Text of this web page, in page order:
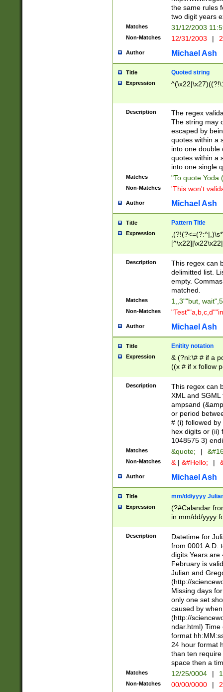
the same rules
two digit years
Matches 31/12/2003
Non-Matches 12/31/2003 |
Author Michael Ash
Title Quoted string
Expression
Description
The regex
The string may
escaped by
quotes within a
into one double
quotes within a
into one single
Matches "To quote Yoda
Non-Matches 'This won't
Author Michael Ash
Title Pattern Title
Expression
Description
This regex can
delimitted list.
empty.
matched.
Matches 1,,3""but,
Non-Matches
Author Michael Ash
Title Enitity notation
Expression
& (?ni:\# # if a
((x # if x follow
([\dA-F]){1,5} ) |
between 0 -
4]\d\d |104[0-
sign after
alphanumeric
Description
This regex can
XML and
ampsand
or period
# (i) followed
hex digits or (ii)
1048575 3)
Matches &quote; |
Non-Matches & | &#Hello; |
Author Michael Ash
Title mm/dd/yyyy
Expression
(?#Calandar
in mm/dd/yyyy
<sep>[-./
days from 1752
in the same
=\d) # the
digit (
(?(.29) # if feb
#exclude these
year 0 and no
divisible by 400
Feb 29
year check )
date separator
1-31 (?# The
month has
Description
Datetime for
from 0001 A.D.
digits Years are
February is
Julian and
(http://
Missing days
only one set
caused by
(http://
ndar.html)
format
24 hour format
than ten
space then a
Matches 12/25/0004 |
Non-Matches 00/00/0000 |